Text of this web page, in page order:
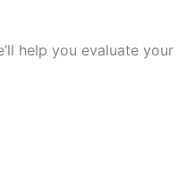
help you evaluate